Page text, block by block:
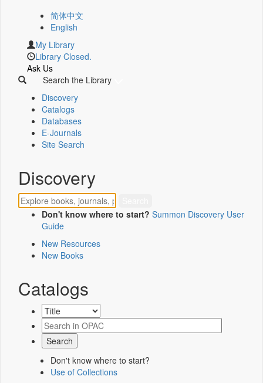
简体中文
English
My Library
Library Closed.
Ask Us
Search the Library
Discovery
Catalogs
Databases
E-Journals
Site Search
Discovery
Don't know where to start? Summon Discovery User
Guide
New Resources
New Books
Catalogs
Don't know where to start?
Use of Collections